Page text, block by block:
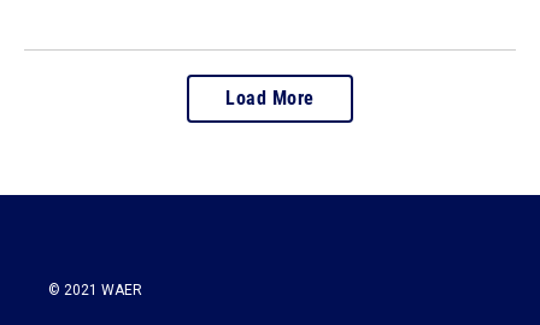
Load More
© 2021 WAER